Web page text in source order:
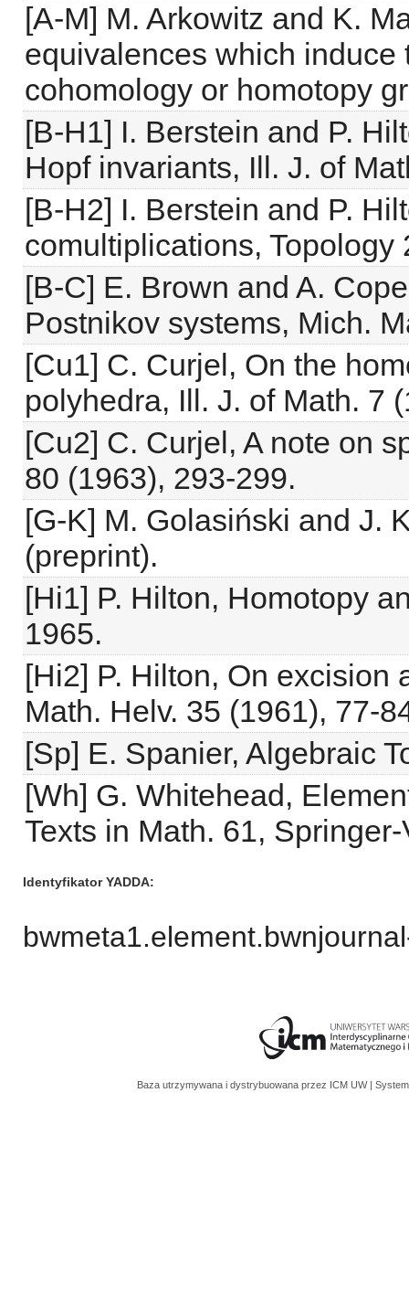
[A-M] M. Arkowitz and K.
equivalences which induce
cohomology or homotopy
[B-H1] I. Berstein and P.
Hopf invariants, Ill. J. of
[B-H2] I. Berstein and P.
comultiplications, Topology
[B-C] E. Brown and A.
Postnikov systems, Mich.
[Cu1] C. Curjel, On the
polyhedra, Ill. J. of Math. 7
[Cu2] C. Curjel, A note on
80 (1963), 293-299.
[G-K] M. Golasiński and J.
(preprint).
[Hi1] P. Hilton, Homotopy
1965.
[Hi2] P. Hilton, On excision
Math. Helv. 35 (1961), 77-
[Sp] E. Spanier, Algebraic
[Wh] G. Whitehead,
Texts in Math. 61,
Identyfikator YADDA
Baza utrzymywana i dystrybuowana przez ICM UW |